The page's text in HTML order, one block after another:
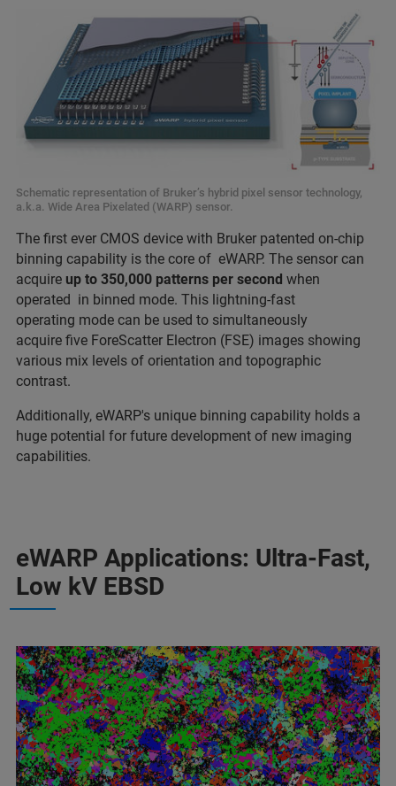
Schematic representation of Bruker’s hybrid pixel sensor technology,
a.k.a. Wide Area Pixelated (WARP) sensor.
The first ever CMOS device with Bruker patented on-chip
binning capability is the core of eWARP. The sensor can
acquire up to 350,000 patterns per second when
operated in binned mode. This lightning-fast
operating mode can be used to simultaneously
acquire five ForeScatter Electron (FSE) images showing
various mix levels of orientation and topographic
contrast.
Additionally, eWARP's unique binning capability holds a
huge potential for future development of new imaging
capabilities.
eWARP Applications: Ultra-Fast,
Low kV EBSD